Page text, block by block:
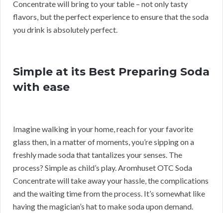
Concentrate will bring to your table – not only tasty
flavors, but the perfect experience to ensure that the soda
you drink is absolutely perfect.
Simple at its Best Preparing Soda
with ease
Imagine walking in your home, reach for your favorite
glass then, in a matter of moments, you’re sipping on a
freshly made soda that tantalizes your senses. The
process? Simple as child’s play. Aromhuset OTC Soda
Concentrate will take away your hassle, the complications
and the waiting time from the process. It’s somewhat like
having the magician’s hat to make soda upon demand.